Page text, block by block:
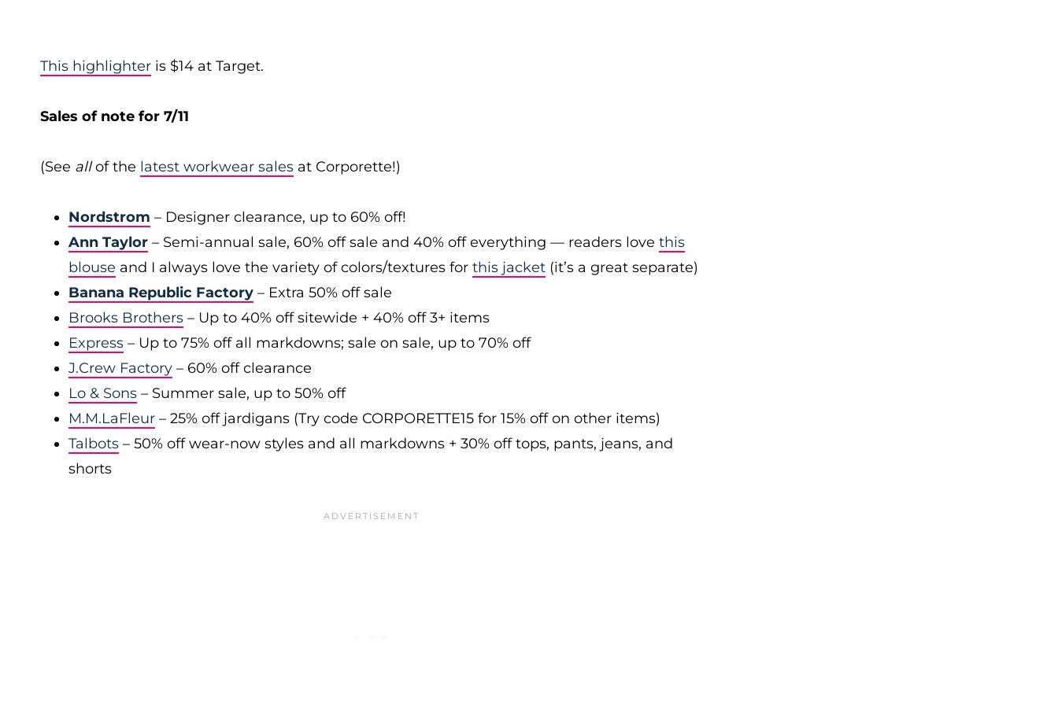
This highlighter is $14 at Target.
Sales of note for 7/11
(See allof the latest workwear sales at Corporette!)
Nordstrom – Designer clearance, up to 60% off!
Ann Taylor – Semi-annual sale, 60% off sale and 40% off everything — readers love this
blouse and I always love the variety of colors/textures for this jacket (it’s a great separate)
Banana Republic Factory – Extra 50% off sale
Brooks Brothers – Up to 40% off sitewide + 40% off 3+ items
Express – Up to 75% off all markdowns; sale on sale, up to 70% off
J.Crew Factory – 60% off clearance
Lo & Sons – Summer sale, up to 50% off
M.M.LaFleur – 25% off jardigans (Try code CORPORETTE15 for 15% off on other items)
Talbots – 50% off wear-now styles and all markdowns + 30% off tops, pants, jeans, and
shorts